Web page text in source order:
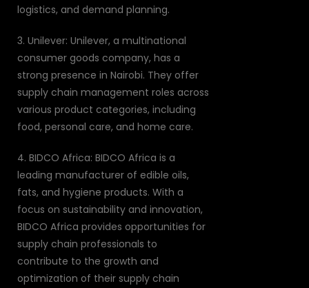
logistics, and demand planning.
3. Unilever: Unilever, a multinational
consumer goods company, has a
strong presence in Nairobi. They offer
supply chain management roles across
various product categories, including
food, personal care, and home care.
4. BIDCO Africa: BIDCO Africa is a
leading manufacturer of edible oils,
fats, and hygiene products. With a
focus on sustainability and innovation,
BIDCO Africa provides opportunities for
supply chain professionals to
contribute to the growth and
optimization of their supply chain